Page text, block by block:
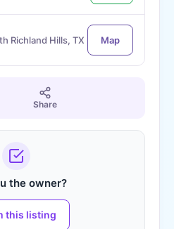
Richland Hills, TX Map
Share
the owner?
this listing